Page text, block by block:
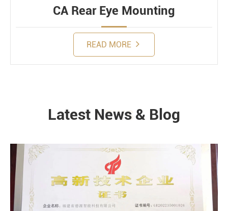
CA Rear Eye Mounting
READ MORE
NEWS
Latest News & Blog